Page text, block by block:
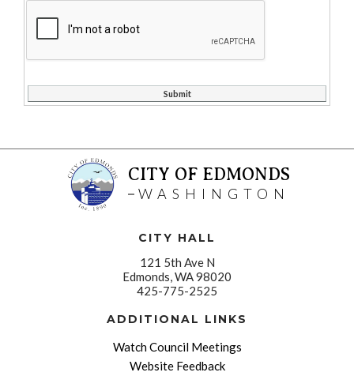
CITY OF EDMONDS
WASHINGTON
CITY HALL
121 5th Ave N
Edmonds, WA 98020
425-775-2525
ADDITIONAL LINKS
Watch Council Meetings
Website Feedback